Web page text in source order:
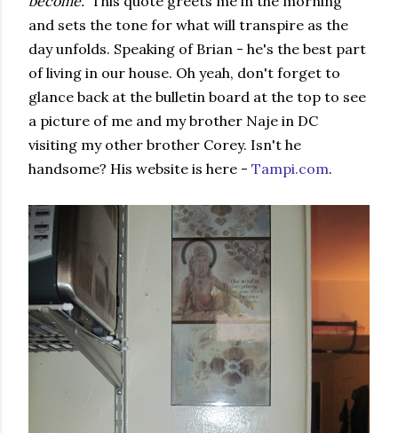
and sets the tone for what will transpire as the
day unfolds. Speaking of Brian - he's the best part
of living in our house. Oh yeah, don't forget to
glance back at the bulletin board at the top to see
a picture of me and my brother Naje in DC
visiting my other brother Corey. Isn't he
handsome? His website is here - Tampi.com.